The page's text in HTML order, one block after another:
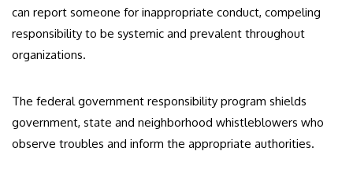
can report someone for inappropriate conduct, compeling
responsibility to be systemic and prevalent throughout
organizations.
The federal government responsibility program shields
government, state and neighborhood whistleblowers who
observe troubles and inform the appropriate authorities.